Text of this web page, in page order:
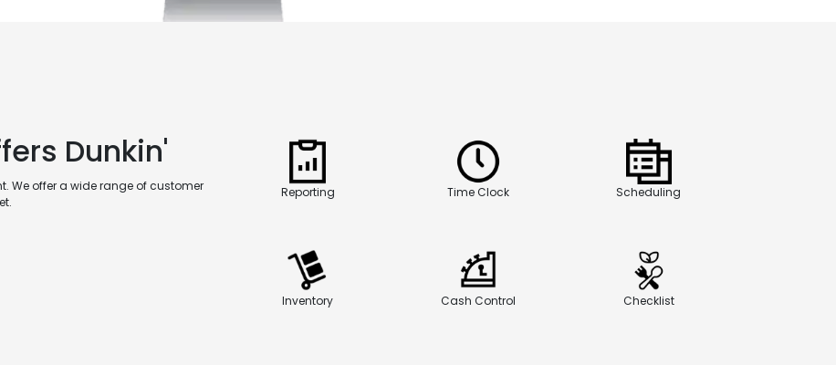
Dunkin'
We offer a wide range of customer
Reporting Time Clock Scheduling
Inventory Cash Control Checklist